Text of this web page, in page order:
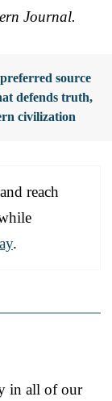
Journal.
source
defends truth,
civilization
reach
.
in all of our